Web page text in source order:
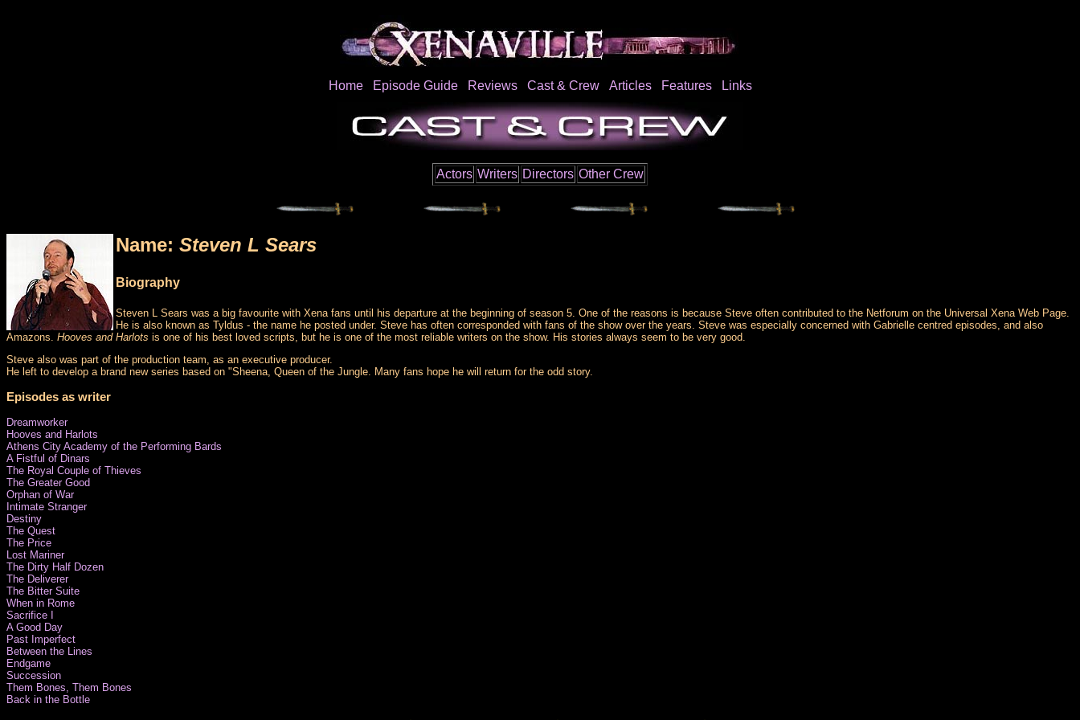
Home Episode Guide Reviews Cast & Crew Articles Features Links
Actors Writers Directors Other Crew
Name: Steven L Sears
Biography
Steven L Sears was a big favourite with Xena fans until his departure at the beginning of season 5. One of the reasons is because Steve often contributed to the Netforum on the Universal Xena Web Page.
He is also known as Tyldus - the name he posted under. Steve has often corresponded with fans of the show over the years. Steve was especially concerned with Gabrielle centred episodes, and also
Amazons. Hooves and Harlots is one of his best loved scripts, but he is one of the most reliable writers on the show. His stories always seem to be very good.
Steve also was part of the production team, as an executive producer.
He left to develop a brand new series based on "Sheena, Queen of the Jungle. Many fans hope he will return for the odd story.
Episodes as writer
Dreamworker
Hooves and Harlots
Athens City Academy of the Performing Bards
A Fistful of Dinars
The Royal Couple of Thieves
The Greater Good
Orphan of War
Intimate Stranger
Destiny
The Quest
The Price
Lost Mariner
The Dirty Half Dozen
The Deliverer
The Bitter Suite
When in Rome
Sacrifice I
A Good Day
Past Imperfect
Between the Lines
Endgame
Succession
Them Bones, Them Bones
Back in the Bottle